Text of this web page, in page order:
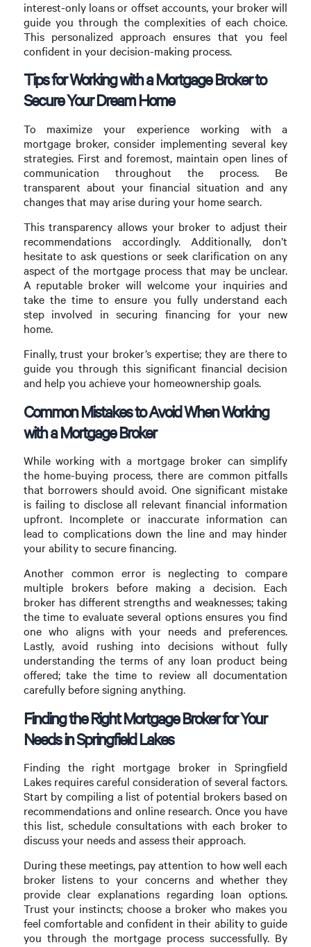
interest-only loans or offset accounts, your broker will
guide you through the complexities of each choice.
This personalized approach ensures that you feel
confident in your decision-making process.
Tips for Working with a Mortgage Broker to
Secure Your Dream Home
To maximize your experience working with a
mortgage broker, consider implementing several key
strategies. First and foremost, maintain open lines of
communication throughout the process. Be
transparent about your financial situation and any
changes that may arise during your home search.
This transparency allows your broker to adjust their
recommendations accordingly. Additionally, don’t
hesitate to ask questions or seek clarification on any
aspect of the mortgage process that may be unclear.
A reputable broker will welcome your inquiries and
take the time to ensure you fully understand each
step involved in securing financing for your new
home.
Finally, trust your broker’s expertise; they are there to
guide you through this significant financial decision
and help you achieve your homeownership goals.
Common Mistakes to Avoid When Working
with a Mortgage Broker
While working with a mortgage broker can simplify
the home-buying process, there are common pitfalls
that borrowers should avoid. One significant mistake
is failing to disclose all relevant financial information
upfront. Incomplete or inaccurate information can
lead to complications down the line and may hinder
your ability to secure financing.
Another common error is neglecting to compare
multiple brokers before making a decision. Each
broker has different strengths and weaknesses; taking
the time to evaluate several options ensures you find
one who aligns with your needs and preferences.
Lastly, avoid rushing into decisions without fully
understanding the terms of any loan product being
offered; take the time to review all documentation
carefully before signing anything.
Finding the Right Mortgage Broker for Your
Needs in Springfield Lakes
Finding the right mortgage broker in Springfield
Lakes requires careful consideration of several factors.
Start by compiling a list of potential brokers based on
recommendations and online research. Once you have
this list, schedule consultations with each broker to
discuss your needs and assess their approach.
During these meetings, pay attention to how well each
broker listens to your concerns and whether they
provide clear explanations regarding loan options.
Trust your instincts; choose a broker who makes you
feel comfortable and confident in their ability to guide
you through the mortgage process successfully. By